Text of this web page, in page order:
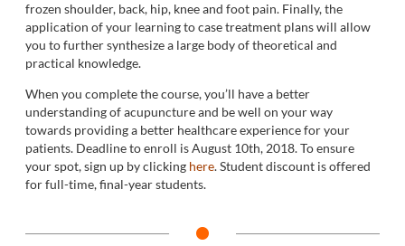
frozen shoulder, back, hip, knee and foot pain. Finally, the
application of your learning to case treatment plans will allow
you to further synthesize a large body of theoretical and
practical knowledge.
When you complete the course, you’ll have a better
understanding of acupuncture and be well on your way
towards providing a better healthcare experience for your
patients. Deadline to enroll is August 10th, 2018. To ensure
your spot, sign up by clicking here. Student discount is offered
for full-time, final-year students.